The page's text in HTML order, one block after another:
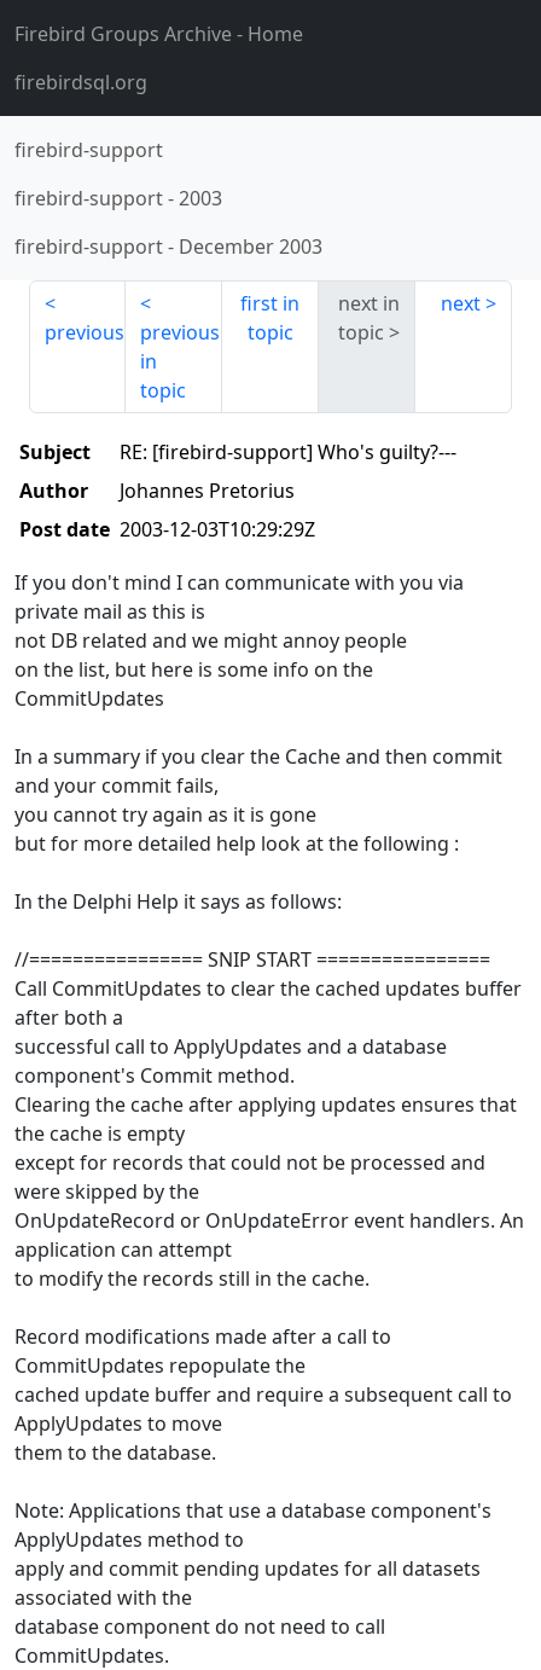
Firebird Groups Archive- Home
firebirdsql.org
firebird-support
firebird-support-2003
firebird-support- December 2003
previous
previous
in
topic
first in
topic
next in
topic
next
Subject
RE: [firebird-support] Who's guilty?---
Author
Johannes Pretorius
Post date 2003-12-03T10:29:29Z
If you don't mind I can communicate with you via
private mail as this is
not DB related and we might annoy people
on the list, but here is some info on the
CommitUpdates
In a summary if you clear the Cache and then commit
and your commit fails,
you cannot try again as it is gone
but for more detailed help look at the following :
In the Delphi Help it says as follows:
//================ SNIP START ================
Call CommitUpdates to clear the cached updates buffer
after both a
successful call to ApplyUpdates and a database
component's Commit method.
Clearing the cache after applying updates ensures that
the cache is empty
except for records that could not be processed and
were skipped by the
OnUpdateRecord or OnUpdateError event handlers. An
application can attempt
to modify the records still in the cache.
Record modifications made after a call to
CommitUpdates repopulate the
cached update buffer and require a subsequent call to
ApplyUpdates to move
them to the database.
Note: Applications that use a database component's
ApplyUpdates method to
apply and commit pending updates for all datasets
associated with the
database component do not need to call
CommitUpdates.